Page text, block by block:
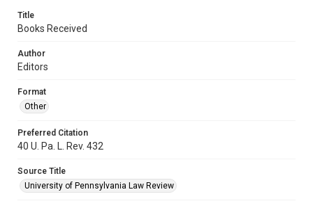
Title
Books Received
Author
Editors
Format
Other
Preferred Citation
40 U. Pa. L. Rev. 432
Source Title
University of Pennsylvania Law Review